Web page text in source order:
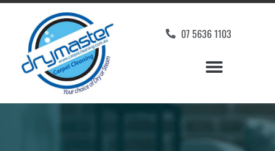
07 5636 1103